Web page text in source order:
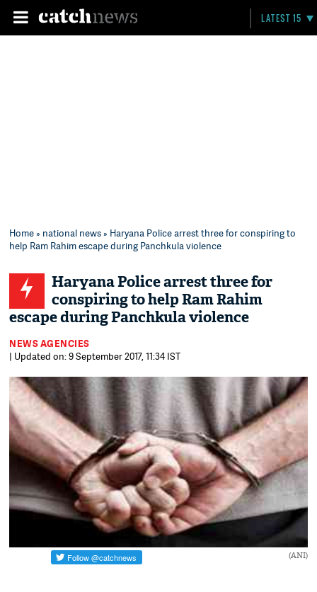
LATEST 15
Home» national news» Haryana Police arrest three for conspiring to
help Ram Rahim escape during Panchkula violence
Haryana Police arrest three for
conspiring to help Ram Rahim
escape during Panchkula violence
NEWS AGENCIES
| Updated on: 9 September 2017, 11:34 IST
(ANI)